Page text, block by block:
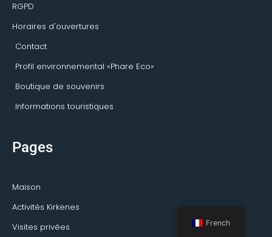
RGPD
Horaires d'ouvertures
Contact
Profil environnemental «Phare Eco»
Boutique de souvenirs
Informations touristiques
Pages
Maison
Activités Kirkenes
Visites privées
French